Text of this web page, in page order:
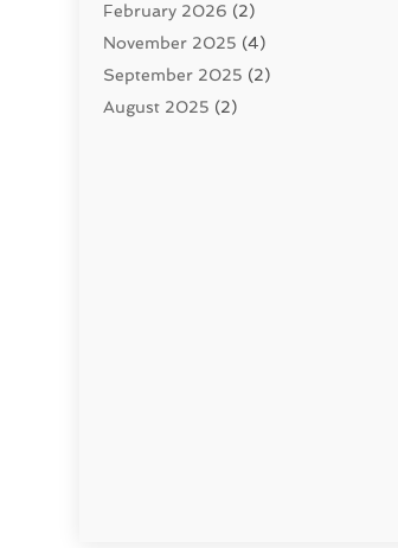
Water Heaters(8)
February 2026 (2)
November 2025 (4)
September 2025 (2)
August 2025 (2)